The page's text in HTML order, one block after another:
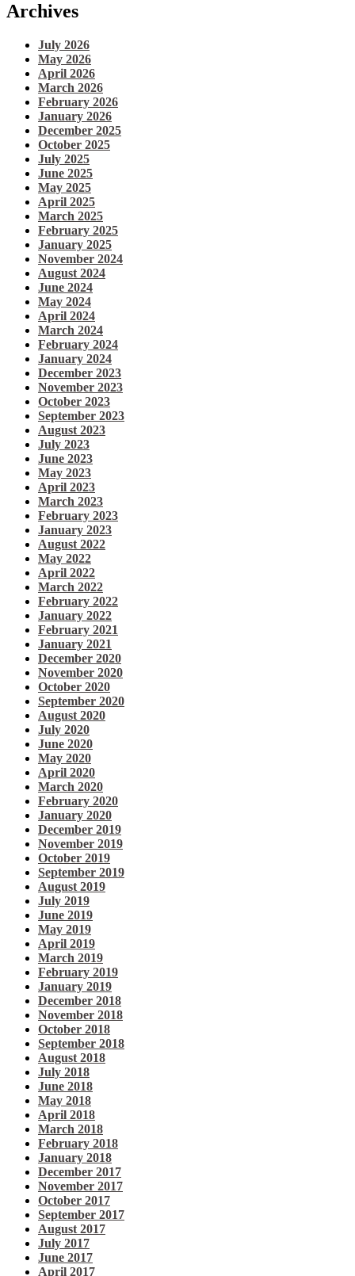
Archives
July 2026
May 2026
April 2026
March 2026
February 2026
January 2026
December 2025
October 2025
July 2025
June 2025
May 2025
April 2025
March 2025
February 2025
January 2025
November 2024
August 2024
June 2024
May 2024
April 2024
March 2024
February 2024
January 2024
December 2023
November 2023
October 2023
September 2023
August 2023
July 2023
June 2023
May 2023
April 2023
March 2023
February 2023
January 2023
August 2022
May 2022
April 2022
March 2022
February 2022
January 2022
February 2021
January 2021
December 2020
November 2020
October 2020
September 2020
August 2020
July 2020
June 2020
May 2020
April 2020
March 2020
February 2020
January 2020
December 2019
November 2019
October 2019
September 2019
August 2019
July 2019
June 2019
May 2019
April 2019
March 2019
February 2019
January 2019
December 2018
November 2018
October 2018
September 2018
August 2018
July 2018
June 2018
May 2018
April 2018
March 2018
February 2018
January 2018
December 2017
November 2017
October 2017
September 2017
August 2017
July 2017
June 2017
April 2017